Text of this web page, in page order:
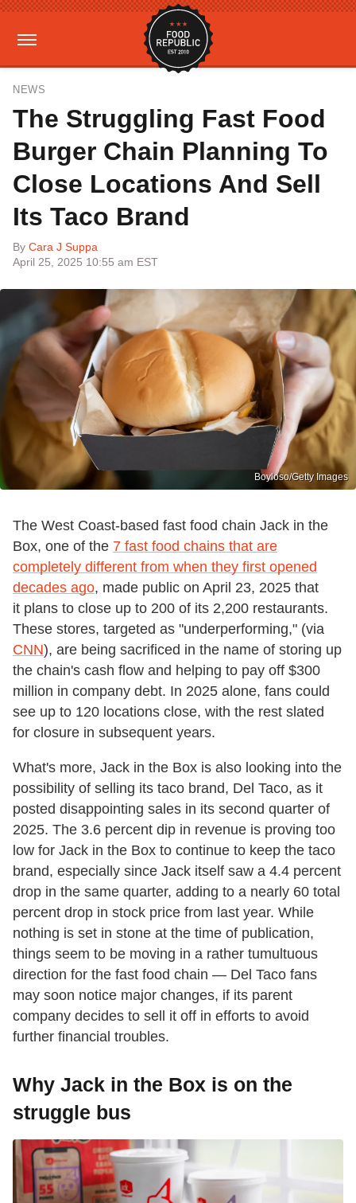
NEWS
The Struggling Fast Food
Burger Chain Planning To
Close Locations And Sell
Its Taco Brand
By Cara J Suppa
April 25, 2025 10:55 am EST
Boyloso/Getty Images
The West Coast-based fast food chain Jack in the
Box, one of the 7 fast food chains that are
completely different from when they first opened
decades ago, made public on April 23, 2025 that
it plans to close up to 200 of its 2,200 restaurants.
These stores, targeted as "underperforming," (via
CNN), are being sacrificed in the name of storing up
the chain's cash flow and helping to pay off $300
million in company debt. In 2025 alone, fans could
see up to 120 locations close, with the rest slated
for closure in subsequent years.
What's more, Jack in the Box is also looking into the
possibility of selling its taco brand, Del Taco, as it
posted disappointing sales in its second quarter of
2025. The 3.6 percent dip in revenue is proving too
low for Jack in the Box to continue to keep the taco
brand, especially since Jack itself saw a 4.4 percent
drop in the same quarter, adding to a nearly 60 total
percent drop in stock price from last year. While
nothing is set in stone at the time of publication,
things seem to be moving in a rather tumultuous
direction for the fast food chain — Del Taco fans
may soon notice major changes, if its parent
company decides to sell it off in efforts to avoid
further financial troubles.
Why Jack in the Box is on the
struggle bus